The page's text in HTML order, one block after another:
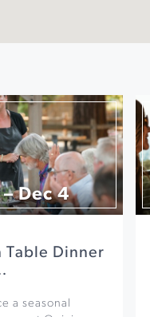
Dec 4
Table Dinner
a seasonal